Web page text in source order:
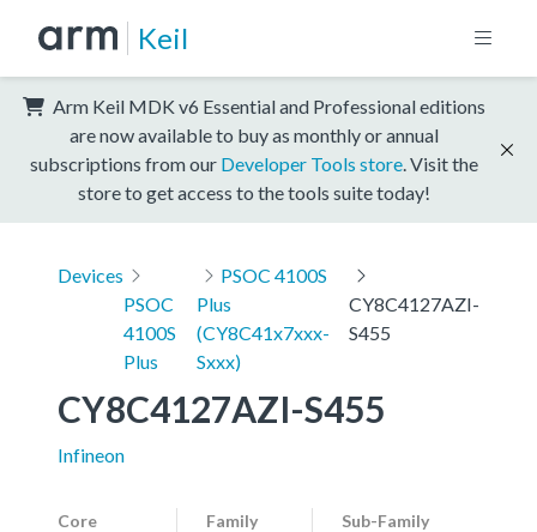
Keil
Arm Keil MDK v6 Essential and Professional editions
are now available to buy as monthly or annual
subscriptions from our Developer Tools store . Visit the
store to get access to the tools suite today!
Devices
PSOC
4100S
Plus
PSOC 4100S
Plus
(CY8C41x7xxx-
Sxxx)
CY8C4127AZI-
S455
CY8C4127AZI-S455
Infineon
Core Family Sub-Family